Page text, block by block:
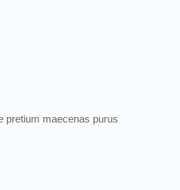
pretium maecenas purus